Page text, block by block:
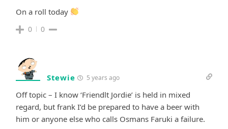
On a roll today
0 0
Stewie 5 years ago
Off topic – I know ‘Friendlt Jordie’ is held in mixed
regard, but frank I’d be prepared to have a beer with
him or anyone else who calls Osmans Faruki a failure.